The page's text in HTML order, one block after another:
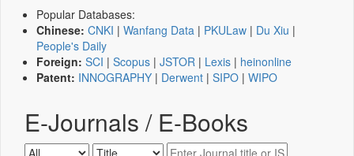
Popular Databases:
Chinese: CNKI | Wanfang Data | PKULaw | Du Xiu |
People's Daily
Foreign: SCI | Scopus | JSTOR | Lexis | heinonline
Patent: INNOGRAPHY | Derwent | SIPO | WIPO
E-Journals / E-Books